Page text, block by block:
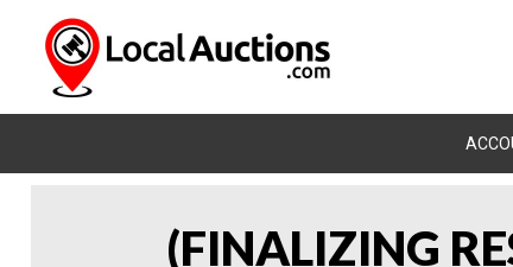
(FINALIZING